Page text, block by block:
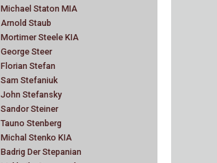
Michael Staton MIA
Arnold Staub
Mortimer Steele KIA
George Steer
Florian Stefan
Sam Stefaniuk
John Stefansky
Sandor Steiner
Tauno Stenberg
Michal Stenko KIA
Badrig Der Stepanian